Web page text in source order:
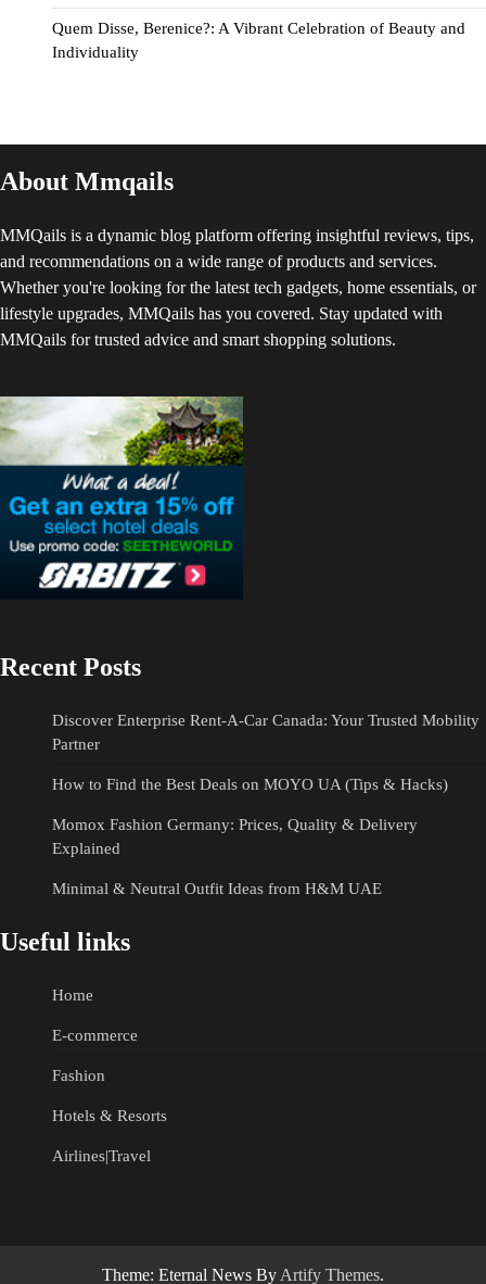
Quem Disse, Berenice?: A Vibrant Celebration of Beauty and
Individuality
About Mmqails
MMQails is a dynamic blog platform offering insightful reviews, tips,
and recommendations on a wide range of products and services.
Whether you're looking for the latest tech gadgets, home essentials, or
lifestyle upgrades, MMQails has you covered. Stay updated with
MMQails for trusted advice and smart shopping solutions.
Recent Posts
Discover Enterprise Rent-A-Car Canada: Your Trusted Mobility
Partner
How to Find the Best Deals on MOYO UA (Tips & Hacks)
Momox Fashion Germany: Prices, Quality & Delivery
Explained
Minimal & Neutral Outfit Ideas from H&M UAE
Useful links
Home
E-commerce
Fashion
Hotels & Resorts
Airlines|Travel
Theme: Eternal News By Artify Themes.